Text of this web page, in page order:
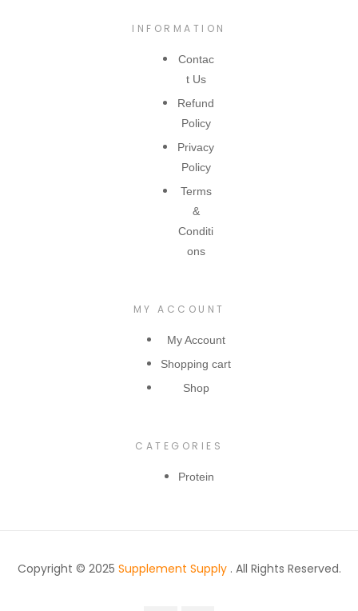
INFORMATION
Contac
t Us
Refund
Policy
Privacy
Policy
Terms
&
Conditi
ons
MY ACCOUNT
My Account
Shopping cart
Shop
CATEGORIES
Protein
Copyright © 2025 Supplement Supply. All Rights Reserved.